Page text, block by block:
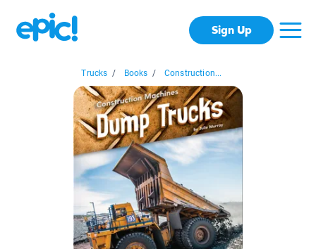
Sign Up
Trucks / Books / Construction...